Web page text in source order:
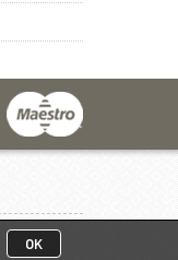
OK